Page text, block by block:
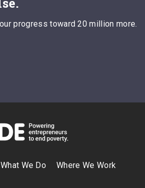
progress toward 20 million more.
What We Do Where We Work